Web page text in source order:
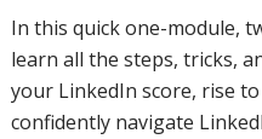
In this quick one-module,
learn all the steps, tricks,
your LinkedIn score, rise
confidently navigate